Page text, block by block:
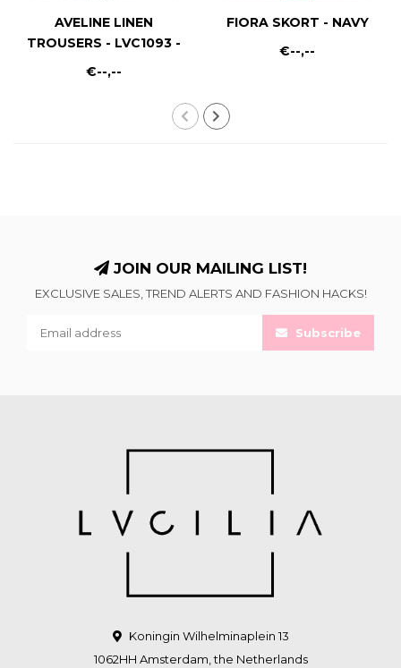
AVELINE LINEN
TROUSERS - LVC1093 -
WHITE
€--,--
FIORA SKORT - NAVY
€--,--
JOIN OUR MAILING LIST!
EXCLUSIVE SALES, TREND ALERTS AND FASHION HACKS!
Subscribe
Koningin Wilhelminaplein 13
1062HH Amsterdam, the Netherlands